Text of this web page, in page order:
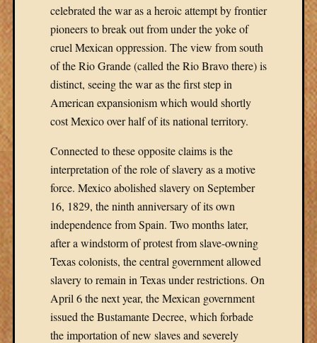
celebrated the war as a heroic attempt by frontier
pioneers to break out from under the yoke of
cruel Mexican oppression. The view from south
of the Rio Grande (called the Rio Bravo there) is
distinct, seeing the war as the first step in
American expansionism which would shortly
cost Mexico over half of its national territory.
Connected to these opposite claims is the
interpretation of the role of slavery as a motive
force. Mexico abolished slavery on September
16, 1829, the ninth anniversary of its own
independence from Spain. Two months later,
after a windstorm of protest from slave-owning
Texas colonists, the central government allowed
slavery to remain in Texas under restrictions. On
April 6 the next year, the Mexican government
issued the Bustamante Decree, which forbade
the importation of new slaves and severely